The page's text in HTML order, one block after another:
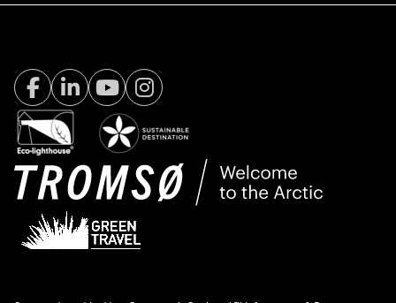
Facebook Visit Tromsø
LinkedIn
YoutubeInstagram